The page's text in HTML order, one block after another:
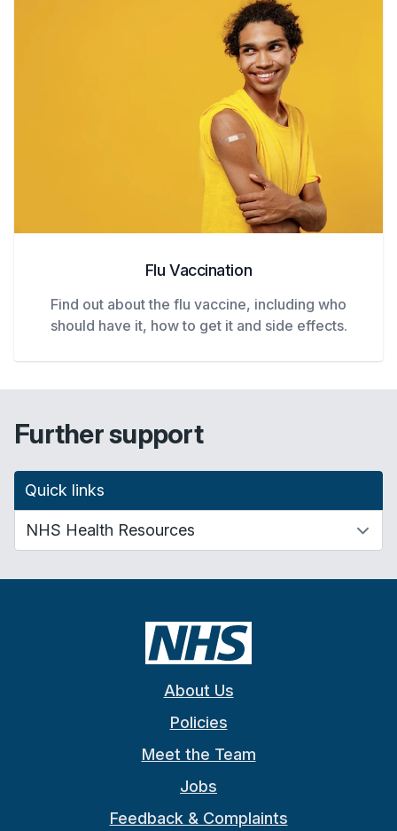
Flu Vaccination
Find out about the flu vaccine, including who
should have it, how to get it and side effects.
Further support
Quick links
About Us
Policies
Meet the Team
Jobs
Feedback & Complaints